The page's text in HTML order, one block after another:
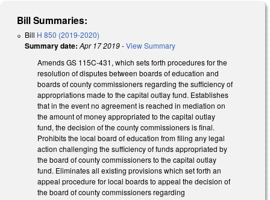
Bill Summaries:
Bill H 850 (2019-2020)
Summary date: Apr 17 2019-View Summary
Amends GS 115C-431, which sets forth procedures for the
resolution of disputes between boards of education and
boards of county commissioners regarding the sufficiency of
appropriations made to the capital outlay fund. Establishes
that in the event no agreement is reached in mediation on
the amount of money appropriated to the capital outlay
fund, the decision of the county commissioners is final.
Prohibits the local board of education from filing any legal
action challenging the sufficiency of funds appropriated by
the board of county commissioners to the capital outlay
fund. Eliminates all existing provisions which set forth an
appeal procedure for local boards to appeal the decision of
the board of county commissioners regarding